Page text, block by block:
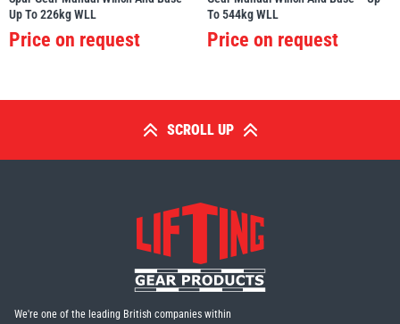
Up To 226kg WLL
Price on request
To 544kg WLL
Price on request
SCROLL UP
We're one of the leading British companies within